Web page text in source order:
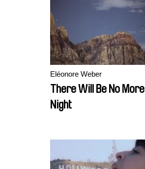
Eléonore Weber
There Will Be No More
Night